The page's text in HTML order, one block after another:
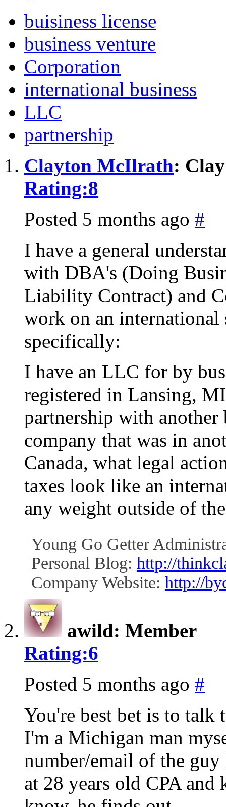
buisiness license
business venture
Corporation
international business
LLC
partnership
Clayton McIlrath:
Rating:8
Posted 5 months ago #
I have a general
with DBA's (Doing
Liability Contract) and
work on an international
specifically:
I have an LLC for by
registered in Lansing,
partnership with another
company that was in
Canada, what legal
taxes look like an
any weight outside of
Young Go Getter
Personal Blog: http://
Company Website: http://
awild: Member
Rating:6
Posted 5 months ago #
You're best bet is to talk
I'm a Michigan man
number/email of the guy
at 28 years old CPA